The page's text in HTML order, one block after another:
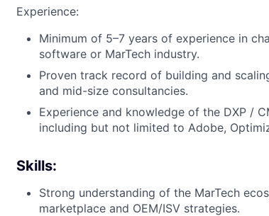
Experience:
Minimum of 5–7 years of experience in
software or MarTech industry.
Proven track record of building and
and mid-size consultancies.
Experience and knowledge of the DXP /
including but not limited to Adobe,
Skills:
Strong understanding of the MarTech
marketplace and OEM/ISV strategies.